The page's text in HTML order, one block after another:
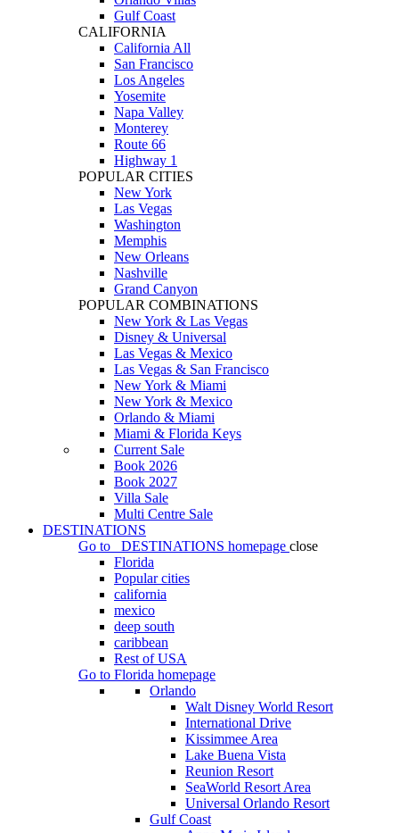
Gulf Coast
CALIFORNIA
California All
San Francisco
Los Angeles
Yosemite
Napa Valley
Monterey
Route 66
Highway 1
POPULAR CITIES
New York
Las Vegas
Washington
Memphis
New Orleans
Nashville
Grand Canyon
POPULAR COMBINATIONS
New York & Las Vegas
Disney & Universal
Las Vegas & Mexico
Las Vegas & San Francisco
New York & Miami
New York & Mexico
Orlando & Miami
Miami & Florida Keys
Current Sale
Book 2026
Book 2027
Villa Sale
Multi Centre Sale
DESTINATIONS
Go to
DESTINATIONS homepage close
Florida
Popular cities
california
mexico
deep south
caribbean
Rest of USA
Go to Florida homepage
Orlando
Walt Disney World Resort
International Drive
Kissimmee Area
Lake Buena Vista
Reunion Resort
SeaWorld Resort Area
Universal Orlando Resort
Gulf Coast